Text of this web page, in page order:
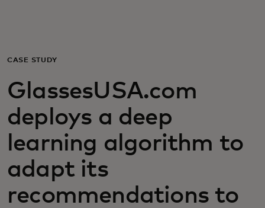
For business
For the world
For innovators
News and trends
CASE STUDY
GlassesUSA.com
deploys a deep
learning algorithm to
adapt its
recommendations to